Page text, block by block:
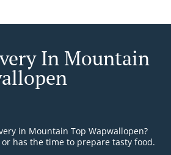
In Mountain
in Mountain Top Wapwallopen?
has the time to prepare tasty food.